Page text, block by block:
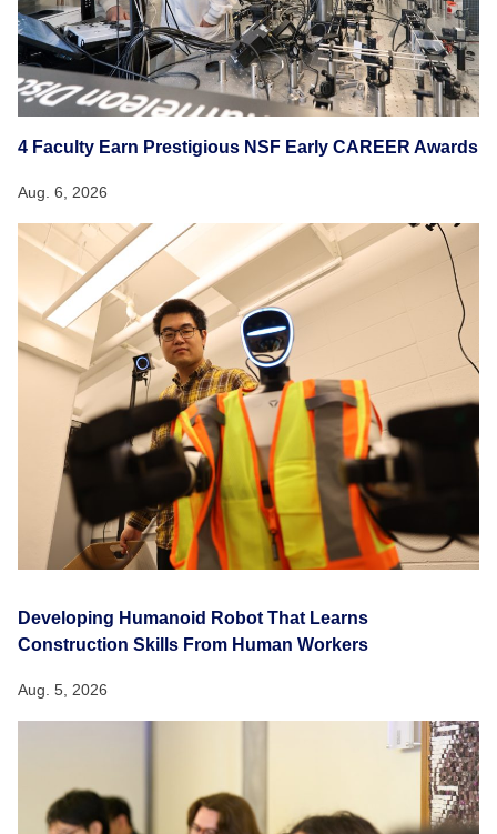
4 Faculty Earn Prestigious NSF Early CAREER Awards
Aug. 6, 2026
Developing Humanoid Robot That Learns
Construction Skills From Human Workers
Aug. 5, 2026